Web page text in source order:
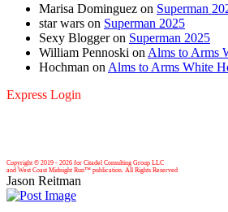
Marisa Dominguez on Superman
star wars on Superman 2025
Sexy Bloggeron Superman 2025
William Pennoski on Alms to Arms
Hochman on Alms to Arms White
Express Login
Copyright © 2019 - 2026 for Citadel Consulting Group LLC
and West Coast Midnight Run™ publication. All Rights Reserved
Jason Reitman